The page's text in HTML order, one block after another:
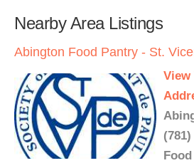
Nearby Area Listings
Abington Food Pantry - St.
View
(781)